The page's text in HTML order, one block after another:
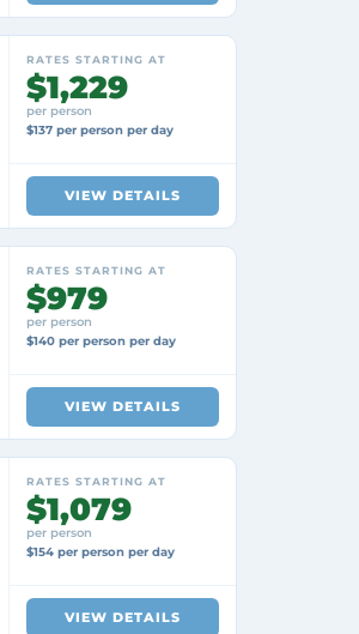
RATES STARTING AT
$1,229
per person
$137 per person per day
VIEW DETAILS
RATES STARTING AT
$979
per person
$140 per person per day
VIEW DETAILS
RATES STARTING AT
$1,079
per person
$154 per person per day
VIEW DETAILS